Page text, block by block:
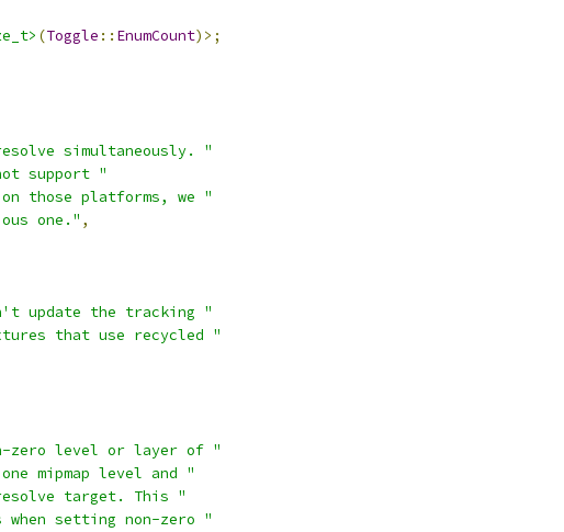
(Toggle :: EnumCount)>;
simultaneously. "
support "
on those platforms, we "
one." ,
update the tracking "
that use recycled "
zero level or layer of "
mipmap level and "
target. This "
setting non-zero "